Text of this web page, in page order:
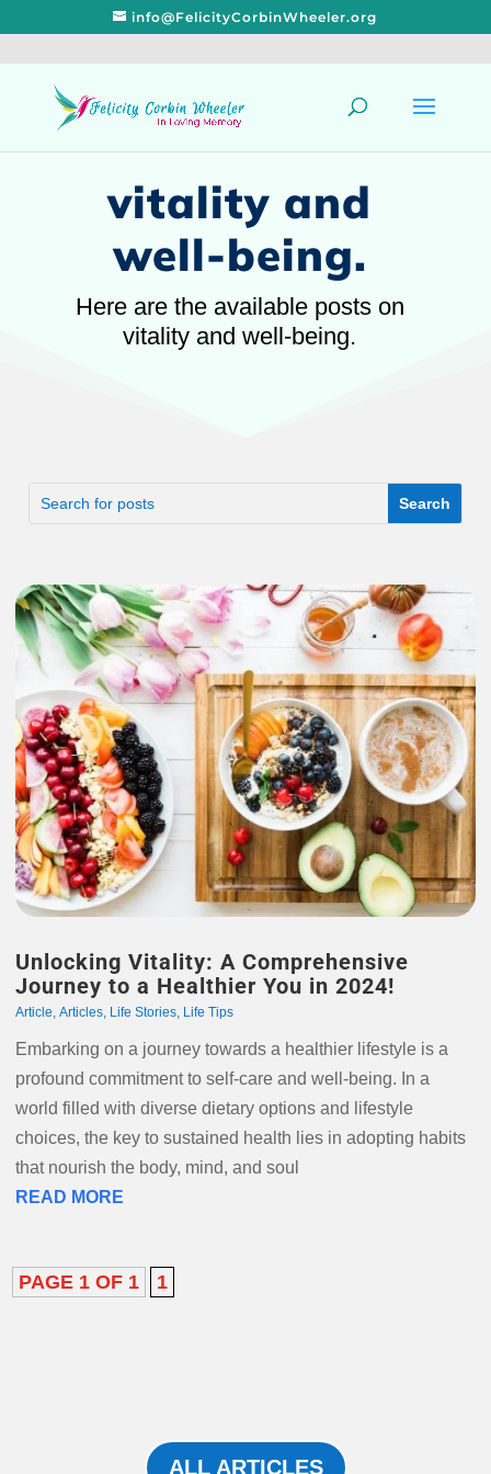
info@FelicityCorbinWheeler.org
vitality and
well-being.
Here are the available posts on
vitality and well-being.
Unlocking Vitality: A Comprehensive
Journey to a Healthier You in 2024!
Article, Articles, Life Stories, Life Tips
Embarking on a journey towards a healthier lifestyle is a
profound commitment to self-care and well-being. In a
world filled with diverse dietary options and lifestyle
choices, the key to sustained health lies in adopting habits
that nourish the body, mind, and soul
READ MORE
PAGE 1 OF 1 1
ALL ARTICLES